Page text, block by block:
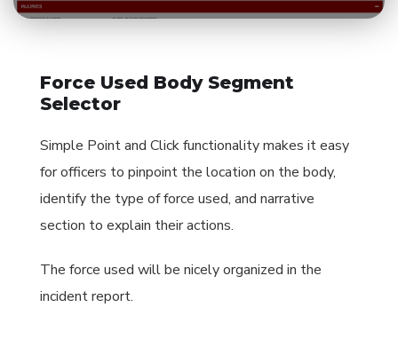
Force Used Body Segment
Selector
Simple Point and Click functionality makes it easy
for officers to pinpoint the location on the body,
identify the type of force used, and narrative
section to explain their actions.
The force used will be nicely organized in the
incident report.